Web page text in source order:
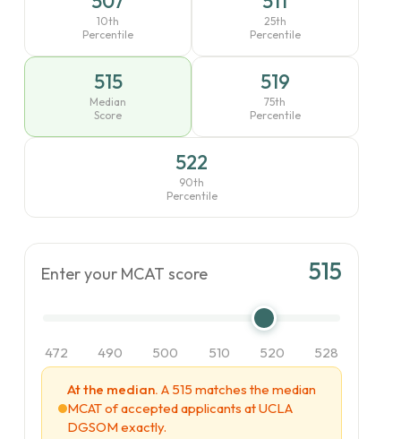
10th
Percentile
25th
Percentile
515
Median
Score
519
75th
Percentile
522
90th
Percentile
Enter your MCAT score 515
472 490 500 510 520 528
At the median. A 515 matches the median
MCAT of accepted applicants at UCLA
DGSOM exactly.